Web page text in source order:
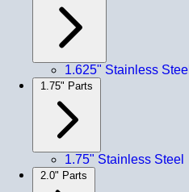
1.625" Stainless Steel
1.75" Parts
1.75" Stainless Steel
2.0" Parts